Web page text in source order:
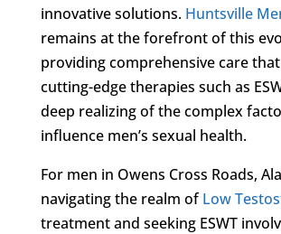
innovative solutions. Huntsville
remains at the forefront of this
providing comprehensive care
cutting-edge therapies such as
deep realizing of the complex
influence men’s sexual health.
For men in Owens Cross Roads,
navigating the realm ofLow
treatment and seeking ESWT